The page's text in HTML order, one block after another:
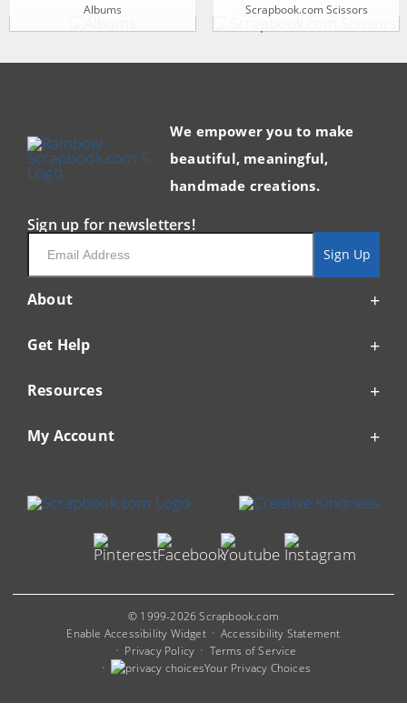
Albums Scrapbook.com Scissors
About
Get Help
Resources
My Account
We empower you to make
beautiful, meaningful,
handmade creations.
Sign up for newsletters!
Email
Sign Up
© 1999-2026 Scrapbook.com
Enable Accessibility Widget
Accessibility Statement
Privacy Policy
Terms of Service
Your Privacy Choices